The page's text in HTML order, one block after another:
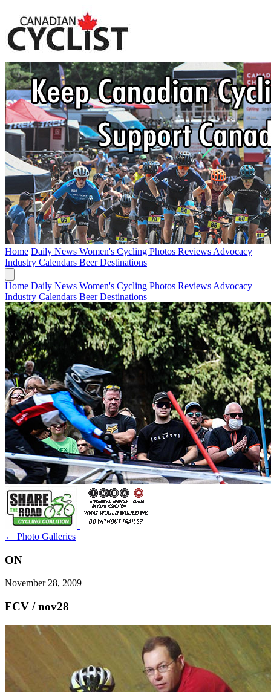
Home Daily News Women's Cycling Photos Reviews Advocacy
Industry Calendars BeerDestinations
Home Daily News Women's Cycling Photos Reviews Advocacy
Industry Calendars BeerDestinations
← Photo Galleries
ON
November 28, 2009
FCV / nov28